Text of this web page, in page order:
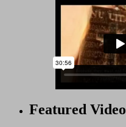
Featured Video